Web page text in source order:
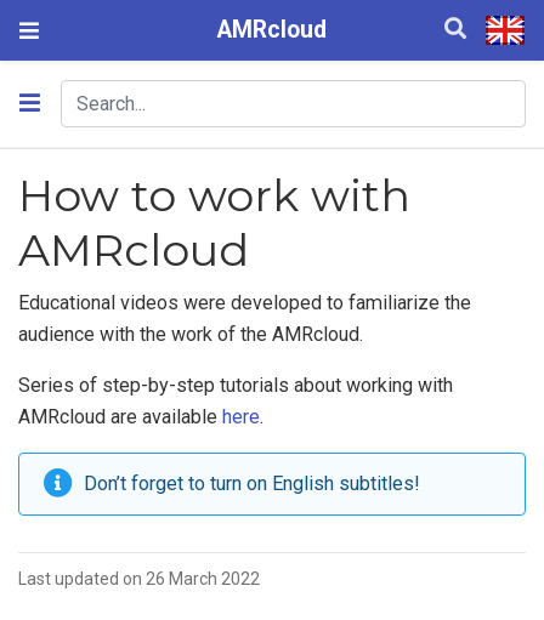
AMRcloud
How to work with
AMRcloud
Educational videos were developed to familiarize the
audience with the work of the AMRcloud.
Series of step-by-step tutorials about working with
AMRcloud are available here.
Don’t forget to turn on English subtitles!
Last updated on 26 March 2022